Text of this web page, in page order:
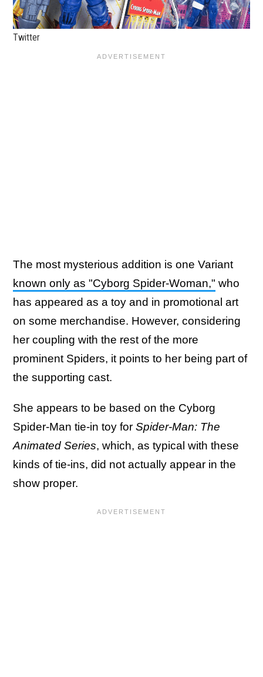
Twitter
The most mysterious addition is one Variant
known only as "Cyborg Spider-Woman," who
has appeared as a toy and in promotional art
on some merchandise. However, considering
her coupling with the rest of the more
prominent Spiders, it points to her being part of
the supporting cast.
She appears to be based on the Cyborg
Spider-Man tie-in toy for Spider-Man: The
Animated Series, which, as typical with these
kinds of tie-ins, did not actually appear in the
show proper.